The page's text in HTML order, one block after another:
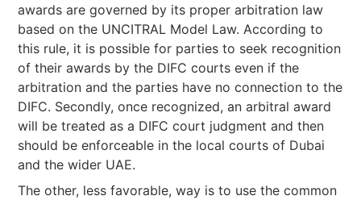
awards are governed by its proper arbitration law
based on the UNCITRAL Model Law. According to
this rule, it is possible for parties to seek recognition
of their awards by the DIFC courts even if the
arbitration and the parties have no connection to the
DIFC. Secondly, once recognized, an arbitral award
will be treated as a DIFC court judgment and then
should be enforceable in the local courts of Dubai
and the wider UAE.
The other, less favorable, way is to use the common